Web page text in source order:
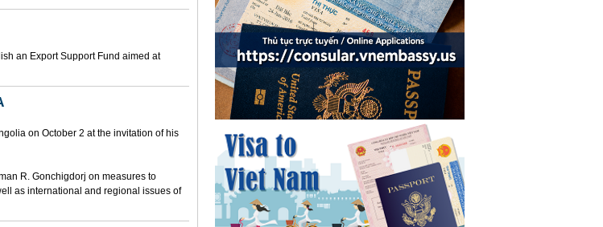
an Export Support Fund aimed at
on October 2 at the invitation of his
R. Gonchigdorj on measures to
as international and regional issues of